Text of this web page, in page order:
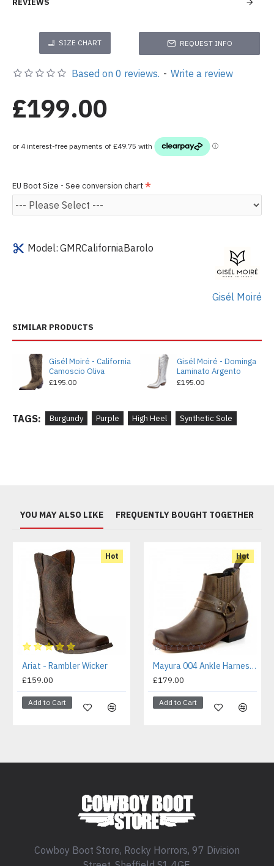
SIZE CHART REQUEST INFO
Model: GMRCaliforniaBarolo
Gisél Moiré
Based on 0 reviews. - Write a review
£199.00
EU Boot Size - See conversion chart
SIMILAR PRODUCTS
Gisél Moiré - California
Camoscio Oliva
£195.00
Gisél Moiré - Dominga
Laminato Argento
£195.00
TAGS: Burgundy Purple High Heel Synthetic Sole
YOU MAY ALSO LIKE FREQUENTLY BOUGHT TOGETHER
Hot
Ariat - Rambler Wicker
£159.00
Add to Cart
Hot
Mayura 004 Ankle Harness Boot Brown
£179.00
Add to Cart
Cowboy Boot Store, Rocky Horrors, 97 Division